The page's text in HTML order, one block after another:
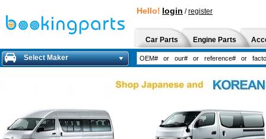
Hello! login /register
Car Parts Engine Parts
Select Maker